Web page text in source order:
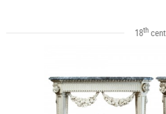
18th